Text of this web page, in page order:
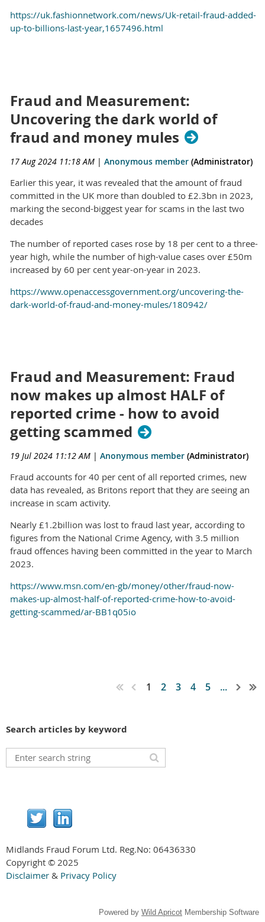
https://uk.fashionnetwork.com/news/Uk-retail-fraud-added-
up-to-billions-last-year,1657496.html
Fraud and Measurement:
Uncovering the dark world of
fraud and money mules
17 Aug 2024 11:18 AM | Anonymous member (Administrator)
Earlier this year, it was revealed that the amount of fraud
committed in the UK more than doubled to £2.3bn in 2023,
marking the second-biggest year for scams in the last two
decades
The number of reported cases rose by 18 per cent to a three-
year high, while the number of high-value cases over £50m
increased by 60 per cent year-on-year in 2023.
https://www.openaccessgovernment.org/uncovering-the-
dark-world-of-fraud-and-money-mules/180942/
Fraud and Measurement: Fraud
now makes up almost HALF of
reported crime - how to avoid
getting scammed
19 Jul 2024 11:12 AM | Anonymous member (Administrator)
Fraud accounts for 40 per cent of all reported crimes, new
data has revealed, as Britons report that they are seeing an
increase in scam activity.
Nearly £1.2billion was lost to fraud last year, according to
figures from the National Crime Agency, with 3.5 million
fraud offences having been committed in the year to March
2023.
https://www.msn.com/en-gb/money/other/fraud-now-
makes-up-almost-half-of-reported-crime-how-to-avoid-
getting-scammed/ar-BB1q05io
1 2 3 4 5 ...
Search articles by keyword
Midlands Fraud Forum Ltd. Reg.No: 06436330
Copyright © 2025
Disclaimer & Privacy Policy
Powered by Wild Apricot Membership Software